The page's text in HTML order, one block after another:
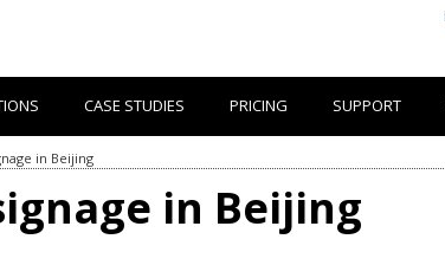
CASE STUDIES PRICING SUPPORT
in Beijing
in Beijing